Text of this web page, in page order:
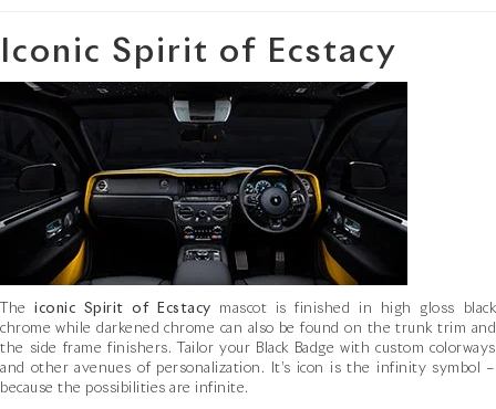
Iconic Spirit of Ecstacy
Theiconic Spirit of Ecstacy mascot is finished in high gloss black
chrome while darkened chrome can also be found on the trunk trim and
the side frame finishers. Tailor your Black Badge with custom colorways
and other avenues of personalization. It’s icon is the infinity symbol –
because the possibilities are infinite.